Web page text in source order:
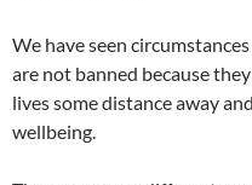
We have seen
are not banned because
lives some distance away
wellbeing.